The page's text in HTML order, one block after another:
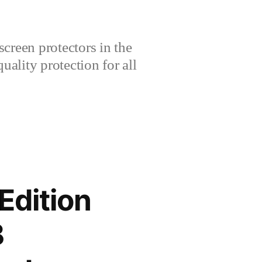
protectors in the
protection for all